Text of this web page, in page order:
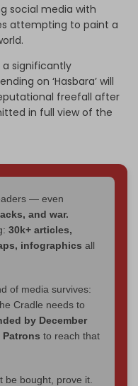
social media with
attempting to paint a
a significantly
on ‘Hasbara’ will
freefall after
in full view of the
— even
and war.
30k+ articles,
infographics all
of media survives:
Cradle needs to
by December
Patrons to reach that
be bought, prove it.